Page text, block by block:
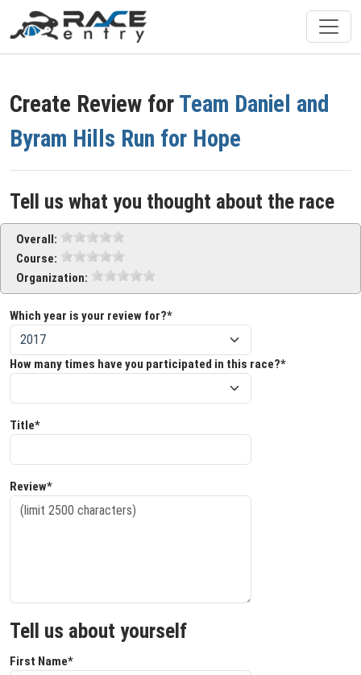
Create Review for Team Daniel and
Byram Hills Run for Hope
Tell us what you thought about the race
Overall:
Course:
Organization:
Which year is your review for?*
How many times have you participated in this race?*
Title*
Review*
Tell us about yourself
First Name*